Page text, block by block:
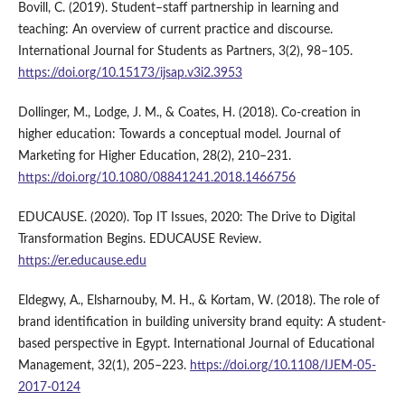
Bovill, C. (2019). Student–staff partnership in learning and
teaching: An overview of current practice and discourse.
International Journal for Students as Partners, 3(2), 98–105.
https://doi.org/10.15173/ijsap.v3i2.3953
Dollinger, M., Lodge, J. M., & Coates, H. (2018). Co-creation in
higher education: Towards a conceptual model. Journal of
Marketing for Higher Education, 28(2), 210–231.
https://doi.org/10.1080/08841241.2018.1466756
EDUCAUSE. (2020). Top IT Issues, 2020: The Drive to Digital
Transformation Begins. EDUCAUSE Review.
https://er.educause.edu
Eldegwy, A., Elsharnouby, M. H., & Kortam, W. (2018). The role of
brand identification in building university brand equity: A student-
based perspective in Egypt. International Journal of Educational
Management, 32(1), 205–223. https://doi.org/10.1108/IJEM-05-
2017-0124